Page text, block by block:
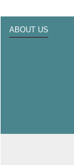
ABOUT US